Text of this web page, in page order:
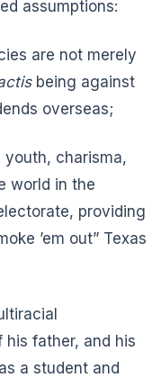
assumptions:
are not merely
being against
overseas;
youth, charisma,
world in the
providing
’em out” Texas
father, and his
a student and